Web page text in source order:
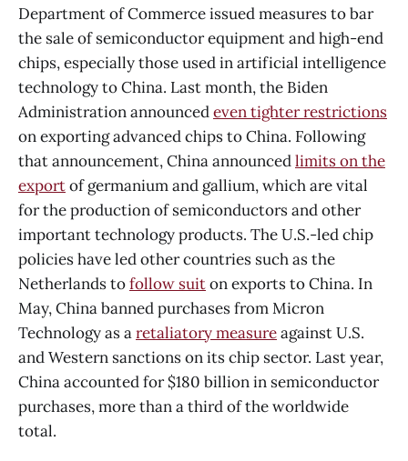
Department of Commerce issued measures to bar
the sale of semiconductor equipment and high-end
chips, especially those used in artificial intelligence
technology to China. Last month, the Biden
Administration announcedeven tighter restrictions
on exporting advanced chips to China. Following
that announcement, China announcedlimits on the
exportof germanium and gallium, which are vital
for the production of semiconductors and other
important technology products. The U.S.-led chip
policies have led other countries such as the
Netherlands tofollow suiton exports to China. In
May, China banned purchases from Micron
Technology as aretaliatory measureagainst U.S.
and Western sanctions on its chip sector. Last year,
China accounted for $180 billion in semiconductor
purchases, more than a third of the worldwide
total.